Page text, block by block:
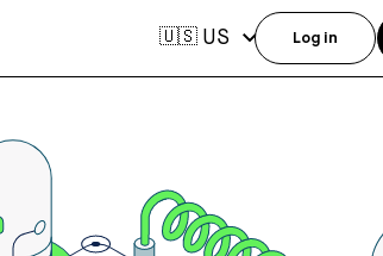
🇺🇸 US Log in